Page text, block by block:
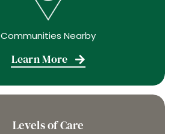
Communities Nearby
Learn More
Levels of Care